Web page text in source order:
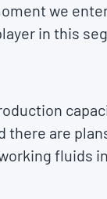
we
in this
there are
fluids